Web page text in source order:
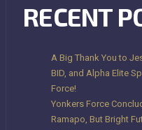
RECENT
A Big Thank You to
BID, and Alpha Elite
Force!
Yonkers Force
Ramapo, But Bright